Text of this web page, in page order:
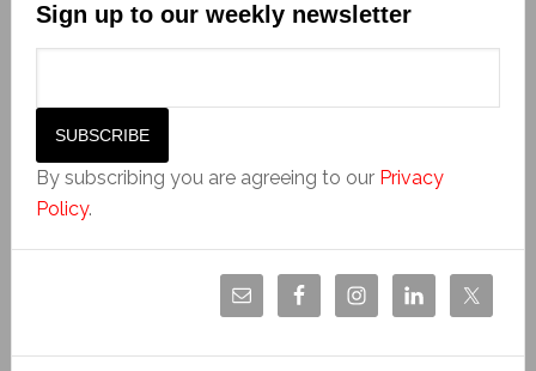
Sign up to our weekly newsletter
By subscribing you are agreeing to our Privacy
Policy.